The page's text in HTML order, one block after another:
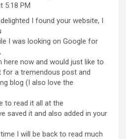
5:18 PM
I found your website, I
I was looking on Google for
here now and would just like to
for a tremendous post and
blog (I also love the
to read it all at the
saved it and also added in your
I will be back to read much